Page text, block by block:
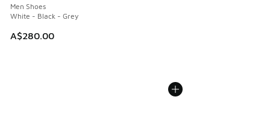
Men Shoes
White - Black - Grey
A$280.00